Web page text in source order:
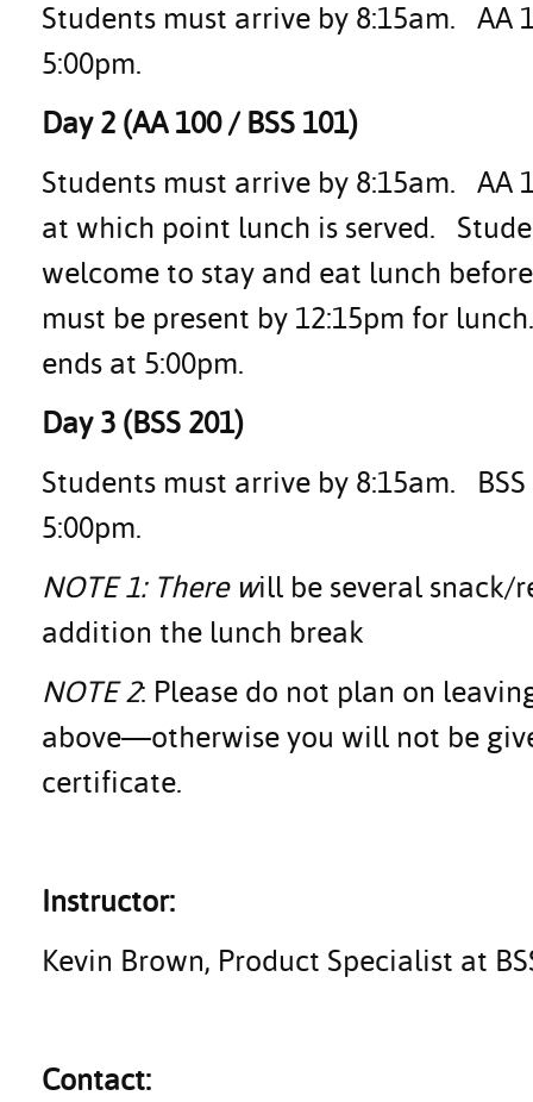
Students must arrive by 8:15am. AA
5:00pm.
Day 2 (AA 100 / BSS 101)
Students must arrive by 8:15am. AA
at which point lunch is served.
welcome to stay and eat lunch
must be present by 12:15pm for
ends at 5:00pm.
Day 3 (BSS 201)
Students must arrive by 8:15am.
5:00pm.
NOTE 1: There will be several snack/
addition the lunch break
NOTE 2: Please do not plan on
above—otherwise you will not be
certificate.
Instructor:
Kevin Brown, Product Specialist at
Contact: